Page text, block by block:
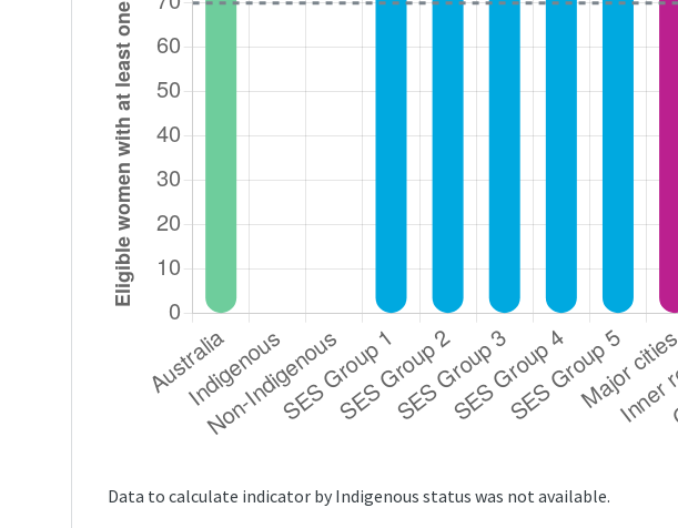
Data to calculate indicator by Indigenous status was not available.